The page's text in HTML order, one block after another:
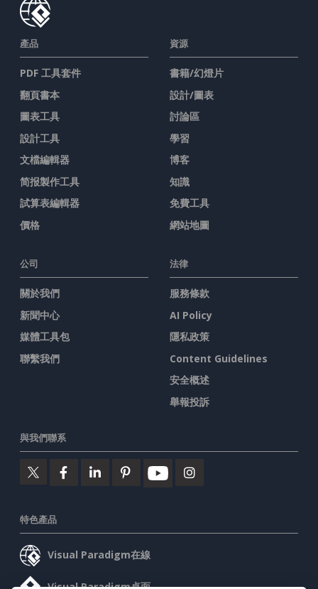
產品
PDF 工具套件
翻頁書本
圖表工具
設計工具
文檔編輯器
简报製作工具
試算表編輯器
價格
資源
書籍/幻燈片
設計/圖表
討論區
學習
博客
知識
免費工具
網站地圖
公司
關於我們
新聞中心
媒體工具包
聯繫我們
法律
服務條款
AI Policy
隱私政策
Content Guidelines
安全概述
舉報投訴
與我們聯系
特色產品
Visual Paradigm在線